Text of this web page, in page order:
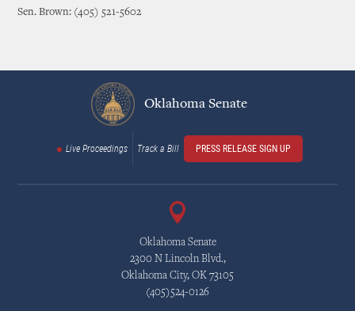
Sen. Brown: (405) 521-5602
Oklahoma Senate
Live Proceedings Track a Bill PRESS RELEASE SIGN UP
Oklahoma Senate
2300 N Lincoln Blvd.,
Oklahoma City, OK 73105
(405)524-0126